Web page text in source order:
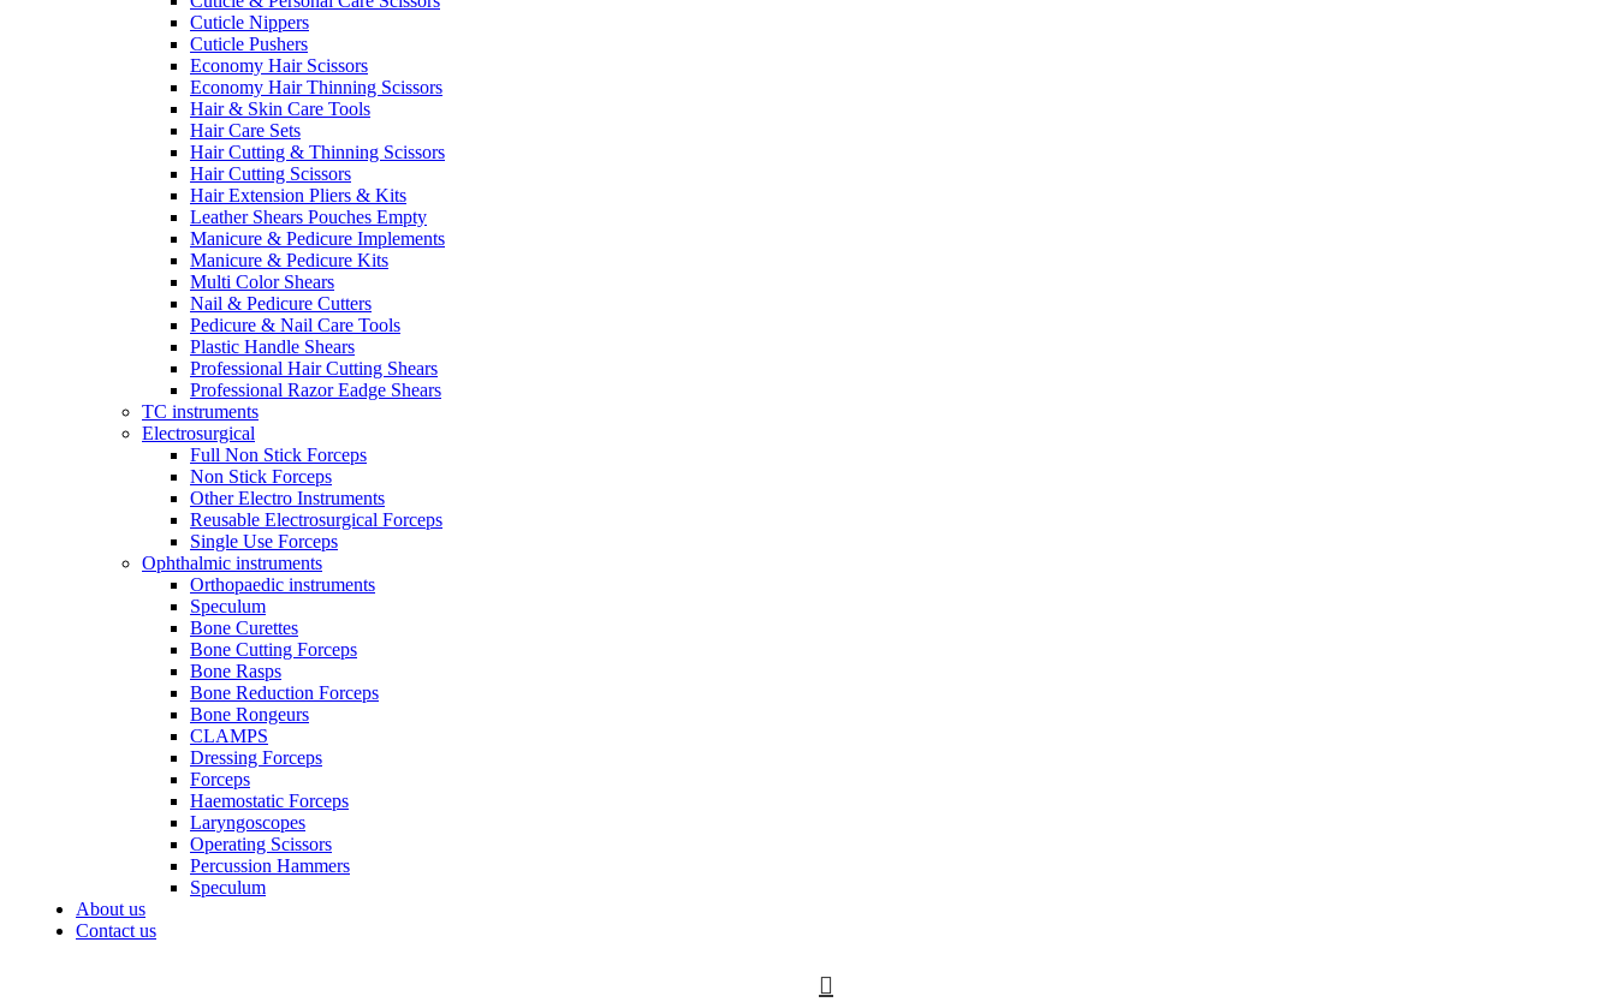
Cuticle Nippers
Cuticle Pushers
Economy Hair Scissors
Economy Hair Thinning Scissors
Hair & Skin Care Tools
Hair Care Sets
Hair Cutting & Thinning Scissors
Hair Cutting Scissors
Hair Extension Pliers & Kits
Leather Shears Pouches Empty
Manicure & Pedicure Implements
Manicure & Pedicure Kits
Multi Color Shears
Nail & Pedicure Cutters
Pedicure & Nail Care Tools
Plastic Handle Shears
Professional Hair Cutting Shears
Professional Razor Eadge Shears
TC instruments
Electrosurgical
Full Non Stick Forceps
Non Stick Forceps
Other Electro Instruments
Reusable Electrosurgical Forceps
Single Use Forceps
Ophthalmic instruments
Orthopaedic instruments
Speculum
Bone Curettes
Bone Cutting Forceps
Bone Rasps
Bone Reduction Forceps
Bone Rongeurs
CLAMPS
Dressing Forceps
Forceps
Haemostatic Forceps
Laryngoscopes
Operating Scissors
Percussion Hammers
Speculum
About us
Contact us